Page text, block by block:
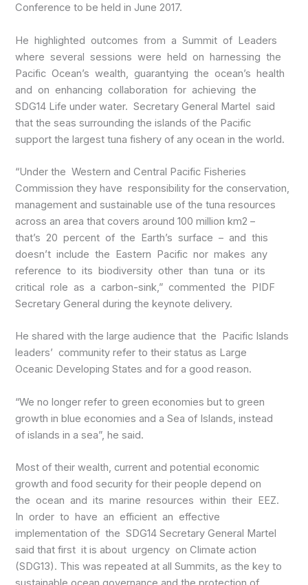
Conference to be held in June 2017.
He highlighted outcomes from a Summit of Leaders
where several sessions were held on harnessing the
Pacific Ocean’s wealth, guarantying the ocean’s health
and on enhancing collaboration for achieving the
SDG14 Life under water. Secretary General Martel said
that the seas surrounding the islands of the Pacific
support the largest tuna fishery of any ocean in the world.
“Under the Western and Central Pacific Fisheries
Commission they have responsibility for the conservation,
management and sustainable use of the tuna resources
across an area that covers around 100 million km2 –
that’s 20 percent of the Earth’s surface – and this
doesn’t include the Eastern Pacific nor makes any
reference to its biodiversity other than tuna or its
critical role as a carbon-sink,” commented the PIDF
Secretary General during the keynote delivery.
He shared with the large audience that the Pacific Islands
leaders’ community refer to their status as Large
Oceanic Developing States and for a good reason.
“We no longer refer to green economies but to green
growth in blue economies and a Sea of Islands, instead
of islands in a sea”, he said.
Most of their wealth, current and potential economic
growth and food security for their people depend on
the ocean and its marine resources within their EEZ.
In order to have an efficient an effective
implementation of the SDG14 Secretary General Martel
said that first it is about urgency on Climate action
(SDG13). This was repeated at all Summits, as the key to